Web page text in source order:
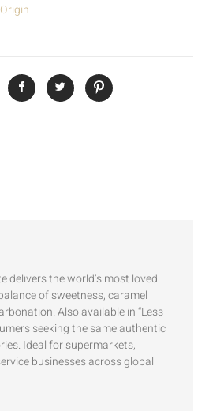
delivers the world’s most loved
of sweetness, caramel
Also available in “Less
seeking the same authentic
Ideal for supermarkets,
businesses across global